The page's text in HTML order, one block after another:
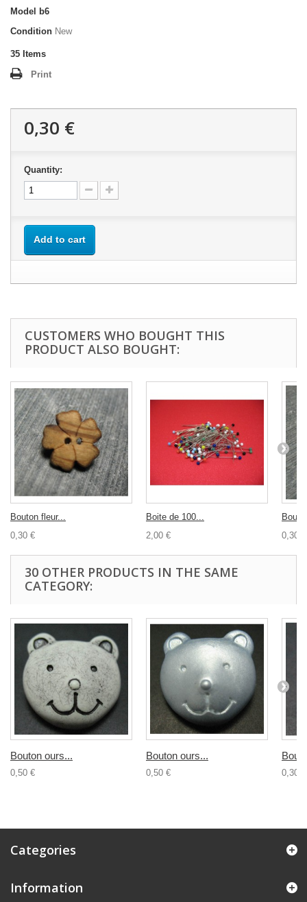
Model
b6
Condition New
35 Items
Print
0,30 €
Quantity:
Add to cart
CUSTOMERS WHO BOUGHT THIS
PRODUCT ALSO BOUGHT:
Bouton fleur...
0,30 €
Boite de 100...
2,00 €
0,30 €
30 OTHER PRODUCTS IN THE SAME
CATEGORY:
Bouton ours...
0,50 €
Bouton ours...
0,50 € 0,30 €
Categories
Information